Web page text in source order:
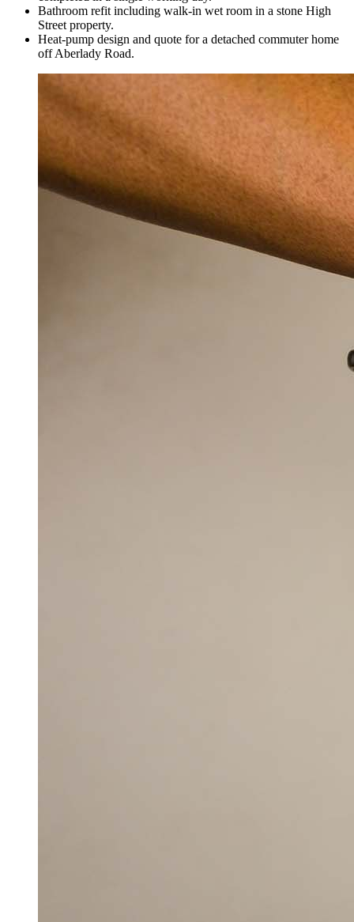
Bathroom refit including walk-in wet room in a stone High
Street property.
Heat-pump design and quote for a detached commuter home
off Aberlady Road.